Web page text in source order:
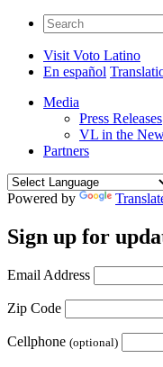
Visit Voto Latino
En español
Media
Press Releases
VL in the
Partners
Powered by
Sign up for
Email Address
Zip Code
Cellphone (optional)